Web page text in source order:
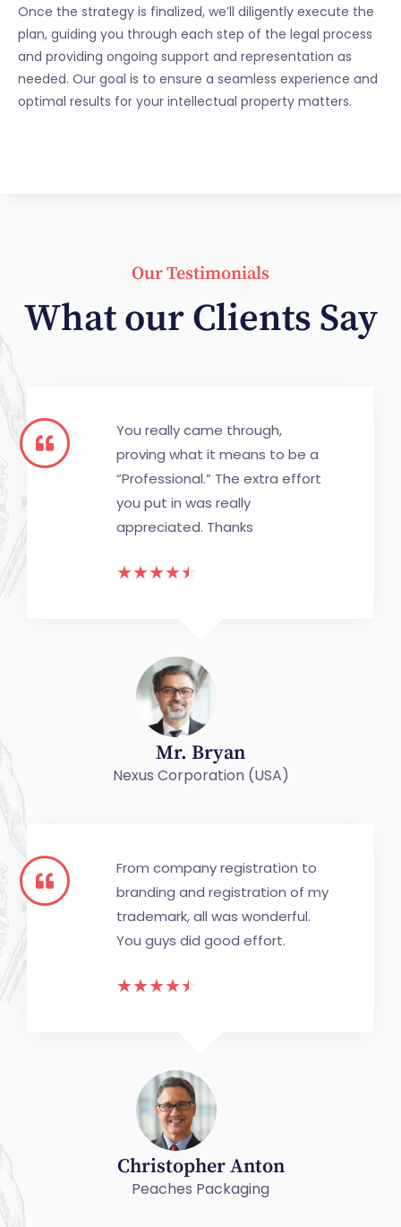
Once the strategy is finalized, we’ll diligently execute the
plan, guiding you through each step of the legal process
and providing ongoing support and representation as
needed. Our goal is to ensure a seamless experience and
optimal results for your intellectual property matters.
Our Testimonials
What our Clients Say
You really came through,
proving what it means to be a
“Professional.” The extra effort
you put in was really
appreciated. Thanks
☆☆☆☆☆
Mr. Bryan
Nexus Corporation (USA)
From company registration to
branding and registration of my
trademark, all was wonderful.
You guys did good effort.
☆☆☆☆☆
Christopher Anton
Peaches Packaging